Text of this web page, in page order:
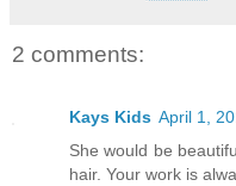
2 comments:
Kays Kids April 1,
She would be
hair. Your work is